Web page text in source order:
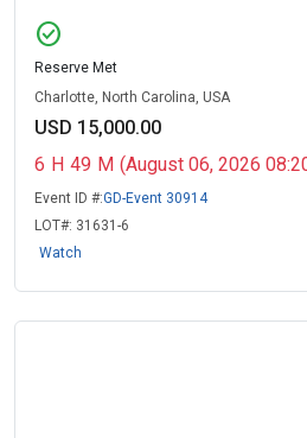
check_circle
Reserve Met
Charlotte, North Carolina, USA
USD 15,000.00
6 H 49 M (August 06, 2026
Event ID #:GD-Event 30914
LOT#: 31631-6
Watch